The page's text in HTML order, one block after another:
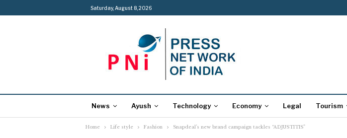
Saturday, August 8, 2026
News Ayush Technology Economy Legal Tourism
Home Life style Fashion Snapdeal’s new brand campaign tackles “ADJUSTITIS”